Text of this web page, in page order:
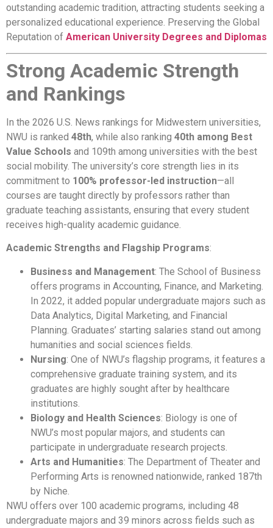
outstanding academic tradition, attracting students seeking a
personalized educational experience. Preserving the Global
Reputation of American University Degrees and Diplomas
Strong Academic Strength
and Rankings
In the 2026 U.S. News rankings for Midwestern universities,
NWU is ranked 48th, while also ranking 40th among Best
Value Schools and 109th among universities with the best
social mobility. The university’s core strength lies in its
commitment to 100% professor-led instruction—all
courses are taught directly by professors rather than
graduate teaching assistants, ensuring that every student
receives high-quality academic guidance.
Academic Strengths and Flagship Programs:
Business and Management: The School of Business
offers programs in Accounting, Finance, and Marketing.
In 2022, it added popular undergraduate majors such as
Data Analytics, Digital Marketing, and Financial
Planning. Graduates’ starting salaries stand out among
humanities and social sciences fields.
Nursing: One of NWU’s flagship programs, it features a
comprehensive graduate training system, and its
graduates are highly sought after by healthcare
institutions.
Biology and Health Sciences: Biology is one of
NWU’s most popular majors, and students can
participate in undergraduate research projects.
Arts and Humanities: The Department of Theater and
Performing Arts is renowned nationwide, ranked 187th
by Niche.
NWU offers over 100 academic programs, including 48
undergraduate majors and 39 minors across fields such as